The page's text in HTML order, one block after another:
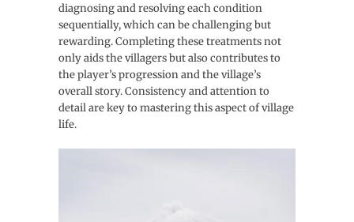
diagnosing and resolving each condition
sequentially, which can be challenging but
rewarding. Completing these treatments not
only aids the villagers but also contributes to
the player’s progression and the village’s
overall story. Consistency and attention to
detail are key to mastering this aspect of village
life.